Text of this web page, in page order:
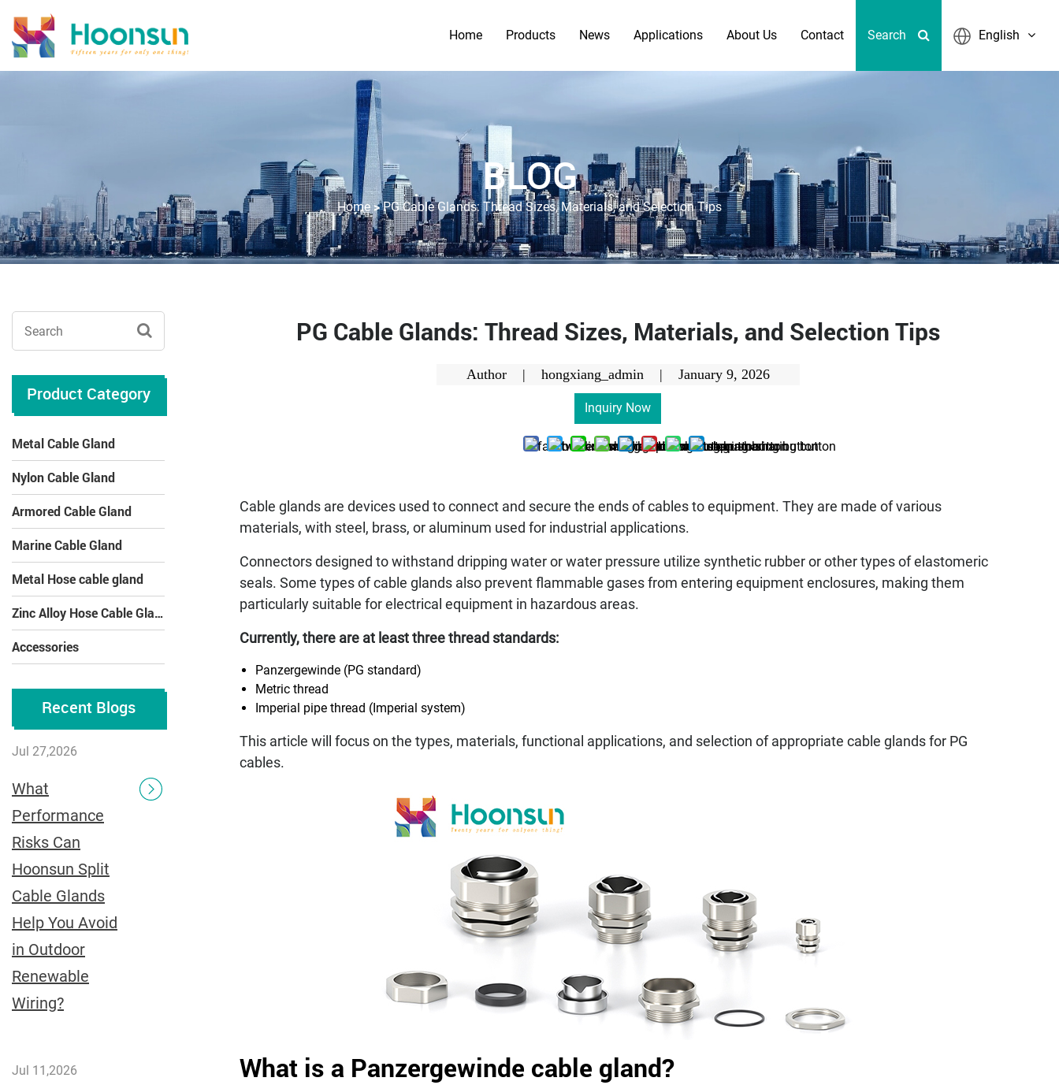
Home Products News Applications About Us Contact Search English
BLOG
Home>PG Cable Glands: Thread Sizes, Materials, and Selection Tips
Product Category
Metal Cable Gland
Nylon Cable Gland
Armored Cable Gland
Marine Cable Gland
Metal Hose cable gland
Zinc Alloy Hose Cable Gland
Accessories
Recent Blogs
Jul 27,2026
What
Performance
Risks Can
Hoonsun Split
Cable Glands
Help You Avoid
in Outdoor
Renewable
Wiring?
Jul 11,2026
PG Cable Glands: Thread Sizes, Materials, and Selection Tips
Author | hongxiang_admin | January 9, 2026
Inquiry Now
Cable glands are devices used to connect and secure the ends of cables to equipment. They are made of various
materials, with steel, brass, or aluminum used for industrial applications.
Connectors designed to withstand dripping water or water pressure utilize synthetic rubber or other types of elastomeric
seals. Some types of cable glands also prevent flammable gases from entering equipment enclosures, making them
particularly suitable for electrical equipment in hazardous areas.
Currently, there are at least three thread standards:
Panzergewinde (PG standard)
Metric thread
Imperial pipe thread (Imperial system)
This article will focus on the types, materials, functional applications, and selection of appropriate cable glands for PG
cables.
What is a Panzergewinde cable gland?